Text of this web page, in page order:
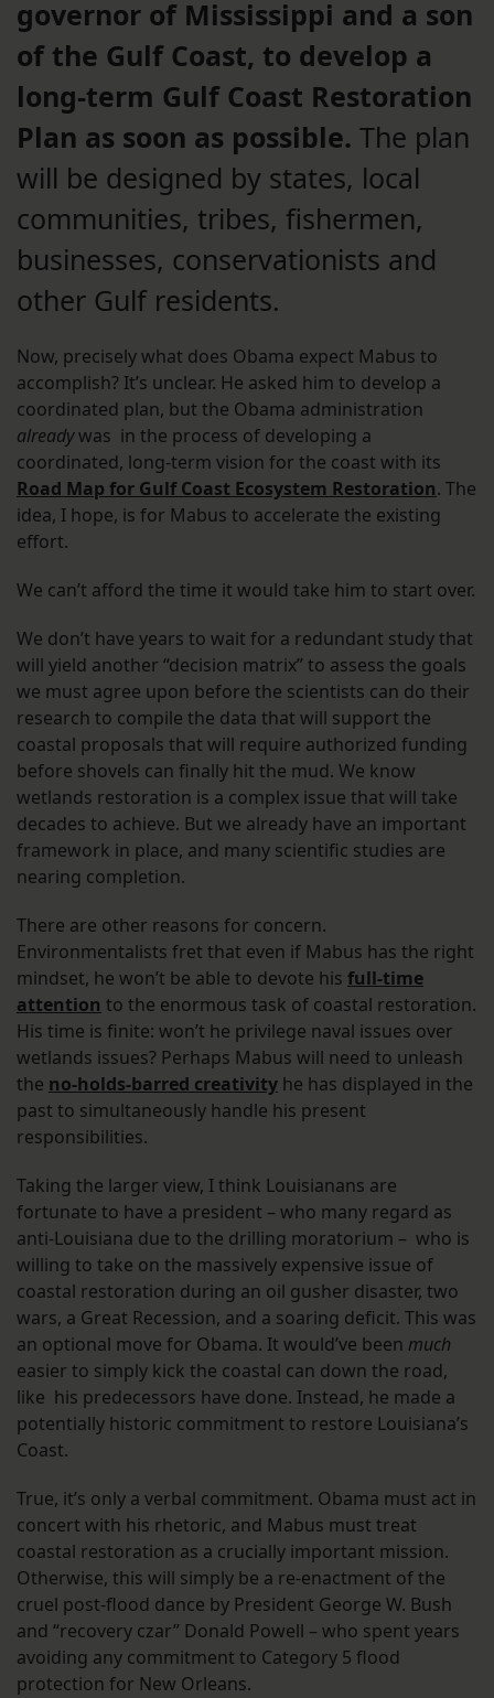
governor of Mississippi and a son
of the Gulf Coast, to develop a
long-term Gulf Coast Restoration
Plan as soon as possible. The plan
will be designed by states, local
communities, tribes, fishermen,
businesses, conservationists and
other Gulf residents.
Now, precisely what does Obama expect Mabus to
accomplish? It’s unclear. He asked him to develop a
coordinated plan, but the Obama administration
alreadywas in the process of developing a
coordinated, long-term vision for the coast with its
Road Map for Gulf Coast Ecosystem Restoration. The
idea, I hope, is for Mabus to accelerate the existing
effort.
We can’t afford the time it would take him to start over.
We don’t have years to wait for a redundant study that
will yield another “decision matrix” to assess the goals
we must agree upon before the scientists can do their
research to compile the data that will support the
coastal proposals that will require authorized funding
before shovels can finally hit the mud. We know
wetlands restoration is a complex issue that will take
decades to achieve. But we already have an important
framework in place, and many scientific studies are
nearing completion.
There are other reasons for concern.
Environmentalists fret that even if Mabus has the right
mindset, he won’t be able to devote his full-time
attention to the enormous task of coastal restoration.
His time is finite: won’t he privilege naval issues over
wetlands issues? Perhaps Mabus will need to unleash
the no-holds-barred creativity he has displayed in the
past to simultaneously handle his present
responsibilities.
Taking the larger view, I think Louisianans are
fortunate to have a president – who many regard as
anti-Louisiana due to the drilling moratorium – who is
willing to take on the massively expensive issue of
coastal restoration during an oil gusher disaster, two
wars, a Great Recession, and a soaring deficit. This was
an optional move for Obama. It would’ve been much
easier to simply kick the coastal can down the road,
like his predecessors have done. Instead, he made a
potentially historic commitment to restore Louisiana’s
Coast.
True, it’s only a verbal commitment. Obama must act in
concert with his rhetoric, and Mabus must treat
coastal restoration as a crucially important mission.
Otherwise, this will simply be a re-enactment of the
cruel post-flood dance by President George W. Bush
and “recovery czar” Donald Powell – who spent years
avoiding any commitment to Category 5 flood
protection for New Orleans.